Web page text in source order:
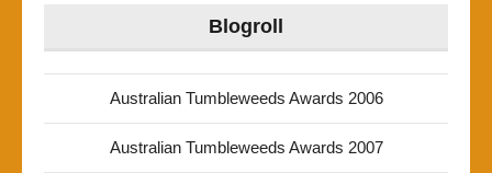
Blogroll
Australian Tumbleweeds Awards 2006
Australian Tumbleweeds Awards 2007